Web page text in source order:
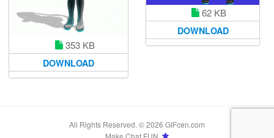
353 KB
DOWNLOAD
62 KB
DOWNLOAD
All Rights Reserved. © 2026 GIFcen.com